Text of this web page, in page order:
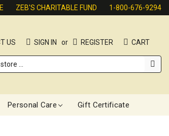
ZEB'S CHARITABLE FUND 1-800-676-9294
US SIGN IN or REGISTER CART
Personal Care Gift Certificate